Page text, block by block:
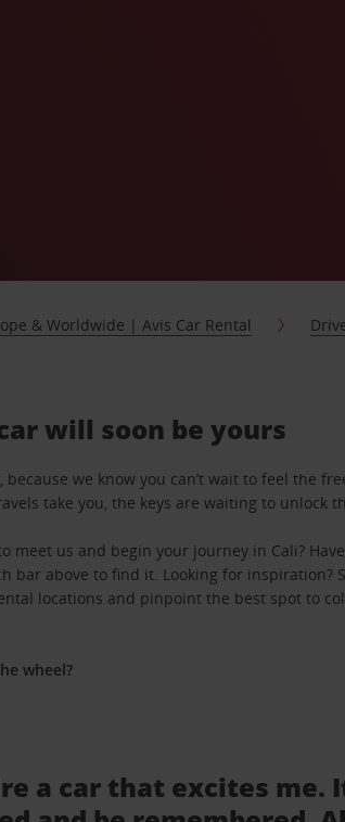
& Worldwide | Avis Car Rental
will soon be yours
because we know you can’t wait to feel the
take you, the keys are waiting to unlock
meet us and begin your journey in Cali?
bar above to find it. Looking for inspiration?
locations and pinpoint the best spot to
wheel?
a car that excites me.